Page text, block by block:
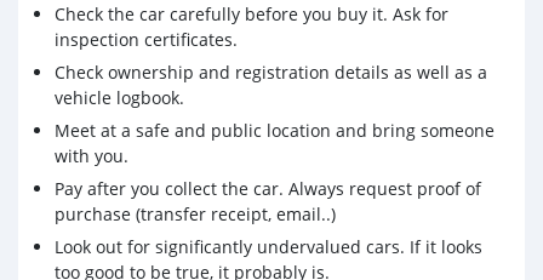
Check the car carefully before you buy it. Ask for
inspection certificates.
Check ownership and registration details as well as a
vehicle logbook.
Meet at a safe and public location and bring someone
with you.
Pay after you collect the car. Always request proof of
purchase (transfer receipt, email..)
Look out for significantly undervalued cars. If it looks
too good to be true, it probably is.